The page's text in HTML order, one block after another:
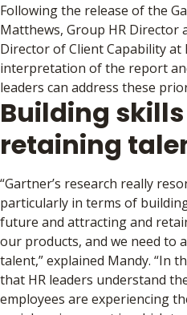
Following the release of the
Matthews, Group HR Director
Director of Client Capability at
interpretation of the report
leaders can address these
Building
retaining
“Gartner’s research really
particularly in terms of
future and attracting and
our products, and we need to
talent,” explained Mandy. “In
that HR leaders understand
employees are experiencing